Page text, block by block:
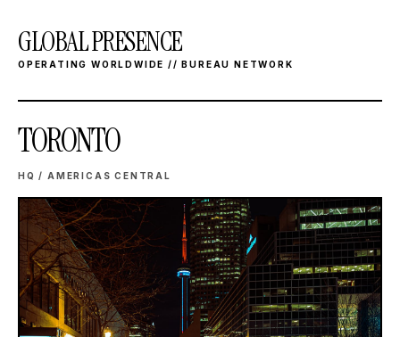
GLOBAL PRESENCE
OPERATING WORLDWIDE // BUREAU NETWORK
TORONTO
HQ / AMERICAS CENTRAL